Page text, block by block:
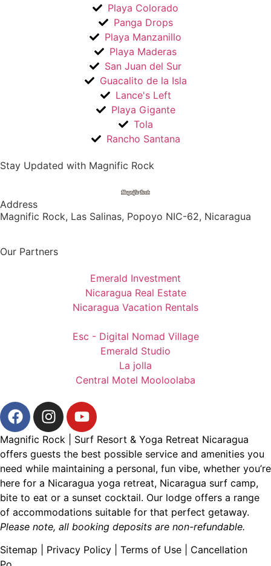
Playa Colorado
Panga Drops
Playa Manzanillo
Playa Maderas
San Juan del Sur
Guacalito de la Isla
Lance's Left
Playa Gigante
Tola
Rancho Santana
Stay Updated with Magnific Rock
Address
Magnific Rock, Las Salinas, Popoyo NIC-62, Nicaragua
Our Partners
Emerald Investment
Nicaragua Real Estate
Nicaragua Vacation Rentals
Esc - Digital Nomad Village
Emerald Studio
La jolla
Central Motel Mooloolaba
Magnific Rock | Surf Resort & Yoga Retreat Nicaragua
offers guests the best possible service and amenities you
need while maintaining a personal, fun vibe, whether you’re
here for a Nicaragua yoga retreat, Nicaragua surf camp,
bite to eat or a sunset cocktail. Our lodge offers a range
of accommodations suitable for that perfect getaway.
Please note, all booking deposits are non-refundable.
Sitemap
Privacy Policy Terms of Use
Cancellation